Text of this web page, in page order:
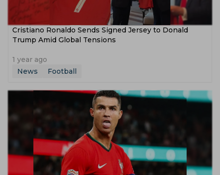
Cristiano Ronaldo Sends Signed Jersey to Donald
Trump Amid Global Tensions
1 year ago
News
Football